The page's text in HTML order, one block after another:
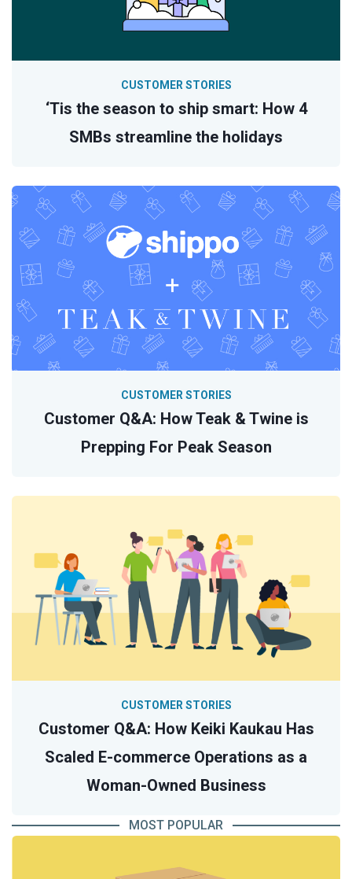
‘Tis the season to ship smart: How 4
SMBs streamline the holidays
CUSTOMER STORIES
Customer Q&A: How Teak & Twine is
Prepping For Peak Season
CUSTOMER STORIES
Customer Q&A: How Keiki Kaukau Has
Scaled E-commerce Operations as a
Woman-Owned Business
CUSTOMER STORIES
MOST POPULAR